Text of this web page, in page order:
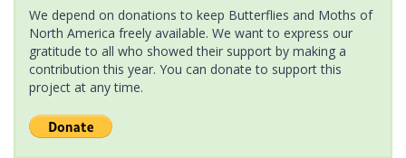
We depend on donations to keep Butterflies and Moths of
North America freely available. We want to express our
gratitude to all who showed their support by making a
contribution this year. You can donate to support this
project at any time.